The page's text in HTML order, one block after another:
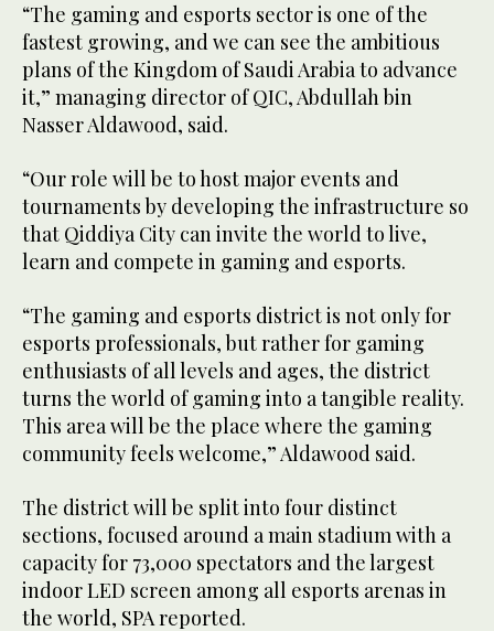
“The gaming and esports sector is one of the
fastest growing, and we can see the ambitious
plans of the Kingdom of Saudi Arabia to advance
it,” managing director of QIC, Abdullah bin
Nasser Aldawood, said.
“Our role will be to host major events and
tournaments by developing the infrastructure so
that Qiddiya City can invite the world to live,
learn and compete in gaming and esports.
“The gaming and esports district is not only for
esports professionals, but rather for gaming
enthusiasts of all levels and ages, the district
turns the world of gaming into a tangible reality.
This area will be the place where the gaming
community feels welcome,” Aldawood said.
The district will be split into four distinct
sections, focused around a main stadium with a
capacity for 73,000 spectators and the largest
indoor LED screen among all esports arenas in
the world, SPA reported.